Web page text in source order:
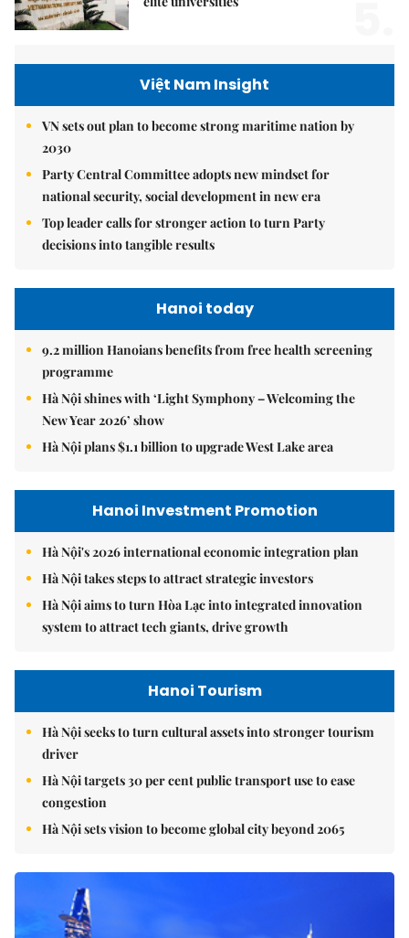
Việt Nam Insight
VN sets out plan to become strong maritime nation by
2030
Party Central Committee adopts new mindset for
national security, social development in new era
Top leader calls for stronger action to turn Party
decisions into tangible results
Hanoi today
9.2 million Hanoians benefits from free health screening
programme
Hà Nội shines with ‘Light Symphony – Welcoming the
New Year 2026’ show
Hà Nội plans $1.1 billion to upgrade West Lake area
Hanoi Investment Promotion
Hà Nội's 2026 international economic integration plan
Hà Nội takes steps to attract strategic investors
Hà Nội aims to turn Hòa Lạc into integrated innovation
system to attract tech giants, drive growth
Hanoi Tourism
Hà Nội seeks to turn cultural assets into stronger tourism
driver
Hà Nội targets 30 per cent public transport use to ease
congestion
Hà Nội sets vision to become global city beyond 2065